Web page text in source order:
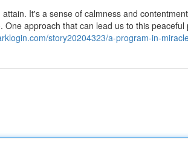
It's a sense of calmness and
approach that can lead us to this
story20204323/a-program-in-